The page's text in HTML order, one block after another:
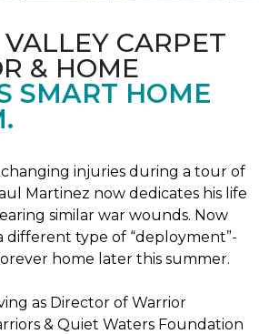
CARPET
& HOME
SMART HOME
injuries during a tour of
Martinez now dedicates his life
similar war wounds. Now
different type of “deployment”-
home later this summer.
as Director of Warrior
& Quiet Waters Foundation